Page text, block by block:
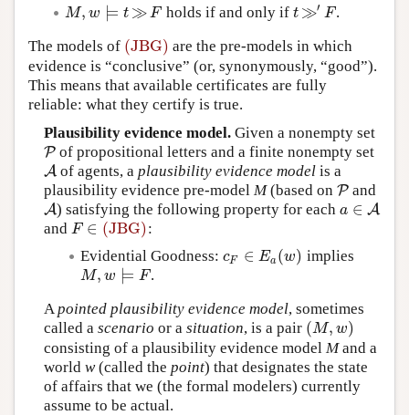
M, w ⊨ t ≫F
M,w⊨ t≫F holds if and only if t ≫′ F
t≫′F .
The models of (JBG)
(JBG)
are the pre-models in which
evidence is “conclusive” (or, synonymously, “good”).
This means that available certificates are fully
reliable: what they certify is true.
Plausibility evidence model.Given a nonempty set
P
P of propositional letters and a finite nonempty set
A
A of agents, a plausibility evidence modelis a
plausibility evidence pre-model M(based on P
P and
A
A) satisfying the following property for each a ∈ A
a∈A
and F ∈ (JBG)
F∈(JBG)
:
Evidential Goodness: cF ∈ Ea(w)
cF∈Ea(w) implies
M, w ⊨ F
M,w⊨ F
.
Apointed plausibility evidence model, sometimes
called a scenario or a situation, is a pair (M, w)
(M,w)
consisting of a plausibility evidence model Mand a
world w(called the point) that designates the state
of affairs that we (the formal modelers) currently
assume to be actual.